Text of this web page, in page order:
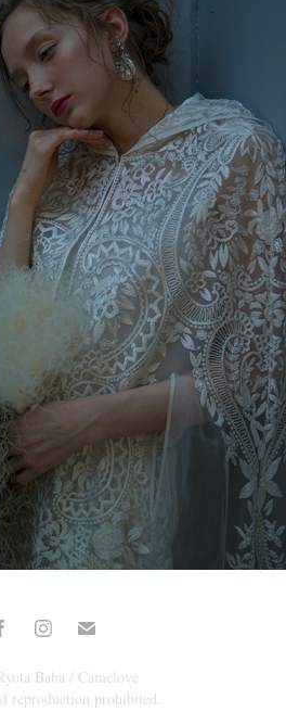
-PHOTOGRAPH
2024
Baba / Camelove
reproduction prohibited.